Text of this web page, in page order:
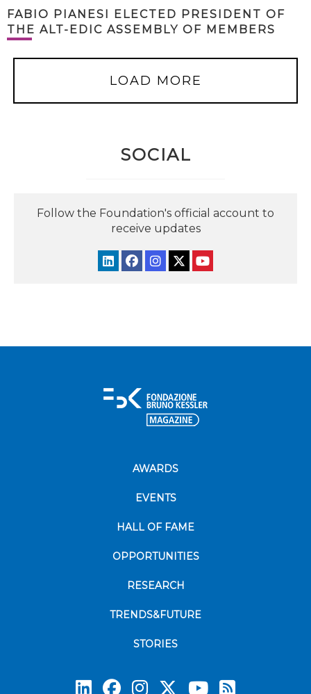
FABIO PIANESI ELECTED PRESIDENT OF
THE ALT-EDIC ASSEMBLY OF MEMBERS
LOAD MORE
SOCIAL
Follow the Foundation's official account to
receive updates
AWARDS
EVENTS
HALL OF FAME
OPPORTUNITIES
RESEARCH
TRENDS&FUTURE
STORIES